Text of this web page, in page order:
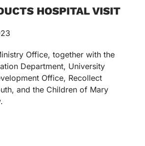
HOSPITAL VISIT
Office, together with the
Department, University
Office, Recollect
and the Children of Mary